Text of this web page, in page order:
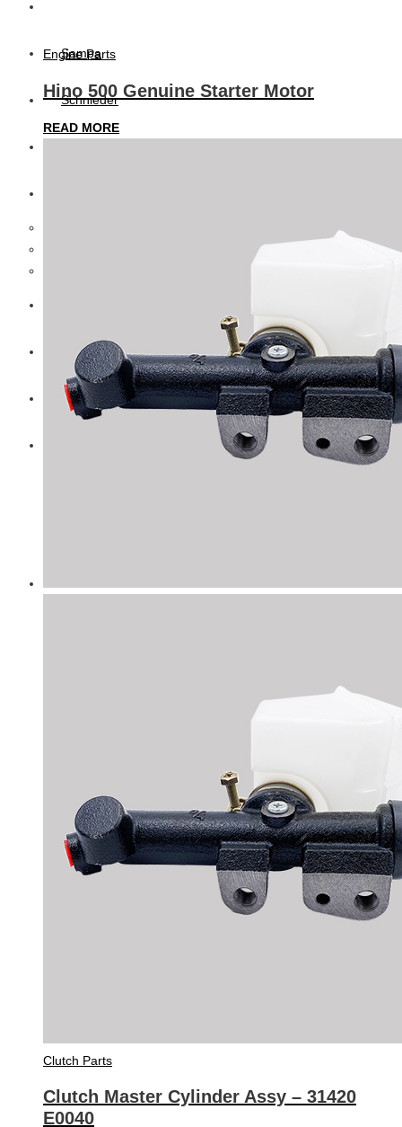
Sampa
Schnieder
Diesel Technic Spare Parts
Komatsu
Engine Parts
Hino 500 Genuine Starter Motor
READ MORE
Clutch Parts
Clutch Master Cylinder Assy – 31420
E0040